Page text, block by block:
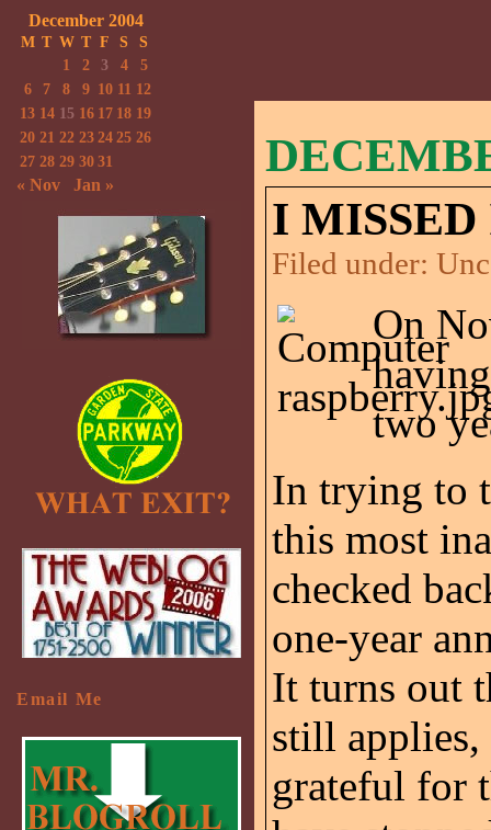
I
Filed under:
On
two
In trying to
this most
checked
one-year
It turns out
still
grateful for
December 2004
M T W T F S
S
1
2 3 4
5
6
7 8 9 10 11 12
13 14 15 16 17 18 19
20 21 22 23 24 25 26
27 28 29 30 31
« Nov Jan »
Email Me